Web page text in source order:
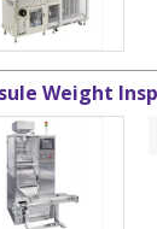
Weight